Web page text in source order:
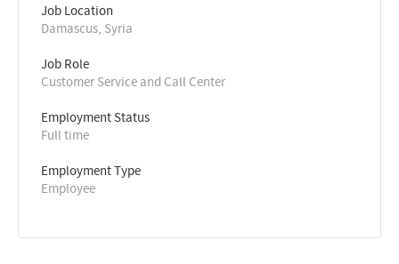
Job Location
Damascus, Syria
Job Role
Customer Service and Call Center
Employment Status
Full time
Employment Type
Employee